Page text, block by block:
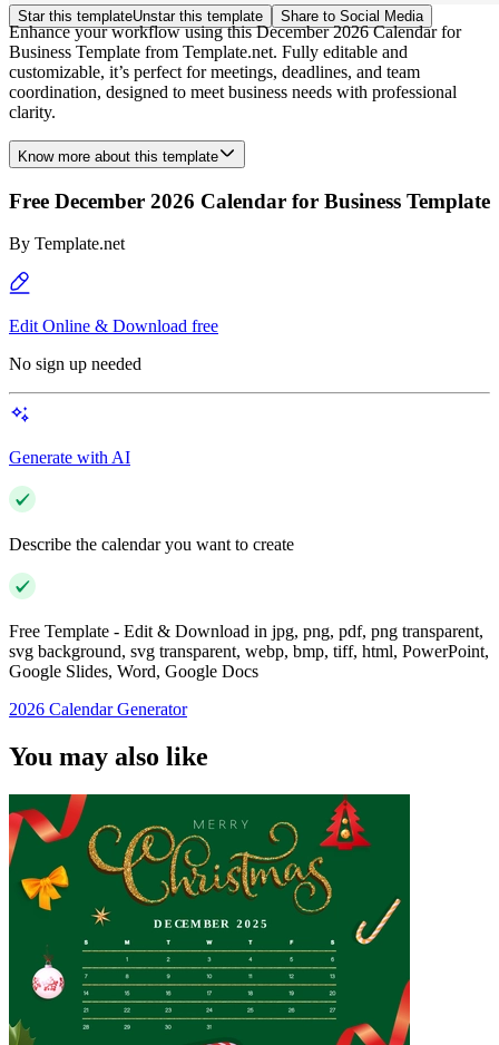
Star this templateUnstar this template Share to Social Media
Enhance your workflow using this December 2026 Calendar for
Business Template from Template.net. Fully editable and
customizable, it’s perfect for meetings, deadlines, and team
coordination, designed to meet business needs with professional
clarity.
Know more about this template
Free December 2026 Calendar for Business Template
By Template.net
Edit Online & Download free
No sign up needed
Generate with AI
Describe the calendar you want to create
Free Template - Edit & Download in jpg, png, pdf, png transparent,
svg background, svg transparent, webp, bmp, tiff, html, PowerPoint,
Google Slides, Word, Google Docs
2026 Calendar Generator
You may also like